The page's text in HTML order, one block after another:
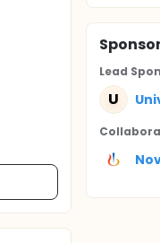
Lead
U